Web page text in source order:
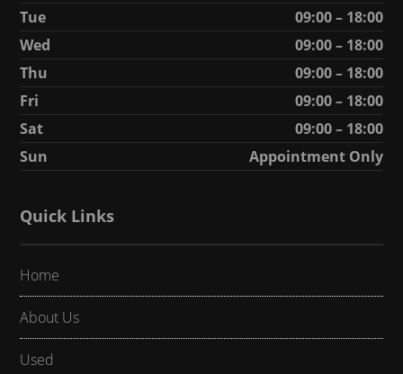
Tue
09:00 – 18:00
Wed
09:00 – 18:00
Thu
09:00 – 18:00
Fri
09:00 – 18:00
Sat
09:00 – 18:00
Sun
Appointment Only
Quick Links
Home
About Us
Used